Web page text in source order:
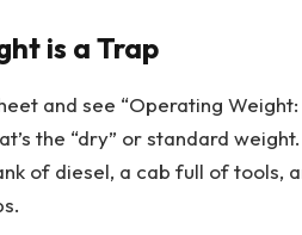
is a Trap
and see “Operating
the “dry” or standard
of diesel, a cab full of tools,